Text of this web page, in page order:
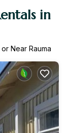
in
Near Rauma